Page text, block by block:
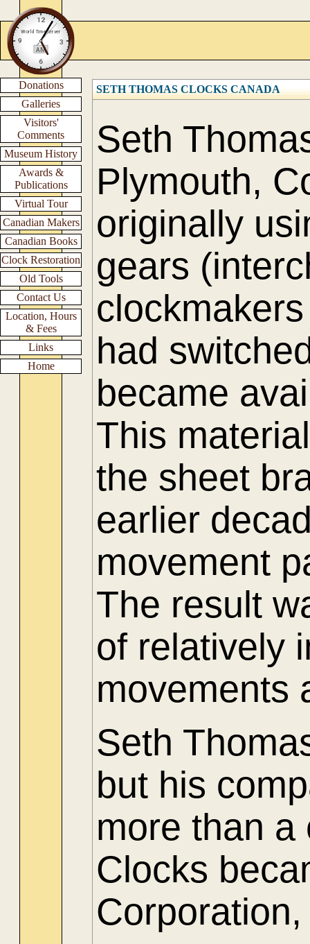
Donations
Galleries
Visitors'
Comments
Museum History
Awards &
Publications
Virtual Tour
Canadian Makers
Canadian Books
Clock Restoration
Old Tools
Contact Us
Location, Hours
& Fees
Links
Home
SETH THOMAS CLOCKS CANADA
Seth
Plymouth,
originally
gears
had
became
This
the sheet
earlier
movement
The result
of relatively
movements
Seth
but his
more than
Clocks